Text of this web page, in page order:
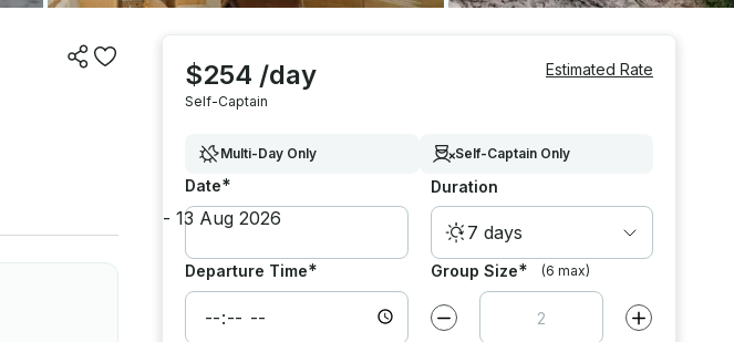
$254 /day
Self-Captain
Estimated Rate
Multi-Day Only Self-Captain Only
Date* Duration
7 days
Departure Time* Group Size* (6 max)
Decrease value by Increase value